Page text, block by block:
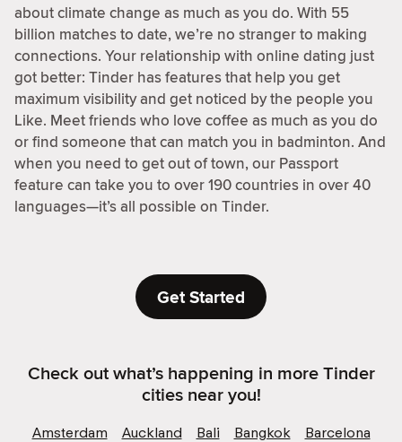
about climate change as much as you do. With 55
billion matches to date, we’re no stranger to making
connections. Your relationship with online dating just
got better: Tinder has features that help you get
maximum visibility and get noticed by the people you
Like. Meet friends who love coffee as much as you do
or find someone that can match you in badminton. And
when you need to get out of town, our Passport
feature can take you to over 190 countries in over 40
languages—it’s all possible on Tinder.
Get Started
Check out what’s happening in more Tinder
cities near you!
Amsterdam Auckland Bali Bangkok
Barcelona